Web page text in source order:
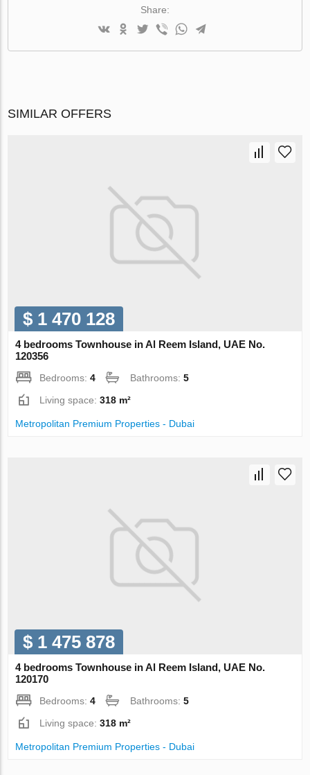
Share:
SIMILAR OFFERS
$ 1 470 128
4 bedrooms Townhouse in Al Reem Island, UAE No.
120356
Bedrooms:4 Bathrooms:5
Living space:318 m²
Metropolitan Premium Properties - Dubai
$ 1 475 878
4 bedrooms Townhouse in Al Reem Island, UAE No.
120170
Bedrooms:4 Bathrooms:5
Living space:318 m²
Metropolitan Premium Properties - Dubai